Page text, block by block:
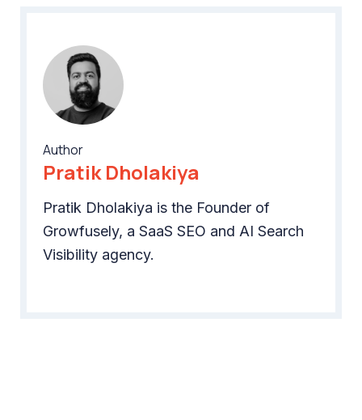
Author
Pratik Dholakiya
Pratik Dholakiya is the Founder of
Growfusely, a SaaS SEO and AI Search
Visibility agency.